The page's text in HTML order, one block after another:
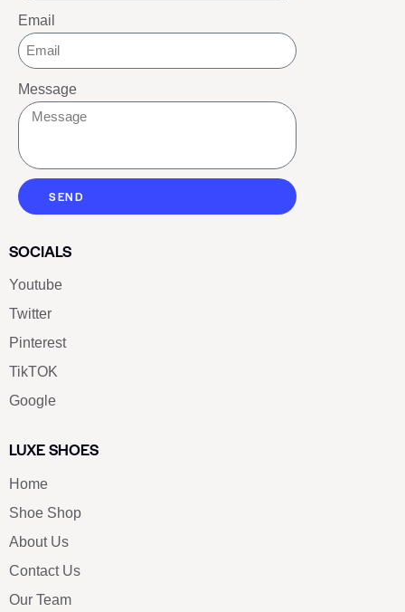
Email
Message
SEND
SOCIALS
Youtube
Twitter
Pinterest
TikTOK
Google
LUXE SHOES
Home
Shoe Shop
About Us
Contact Us
Our Team